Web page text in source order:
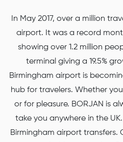
In May 2017, over a million
airport. It was a record
showing over 1.2 million
terminal giving a 19.5%
Birmingham airport is
hub for travelers. Whether
or for pleasure. BORJAN is
take you anywhere in the
Birmingham airport transfers.